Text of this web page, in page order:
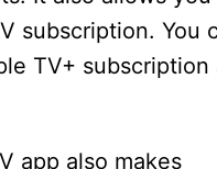
subscription. You
TV+ subscription
app also makes